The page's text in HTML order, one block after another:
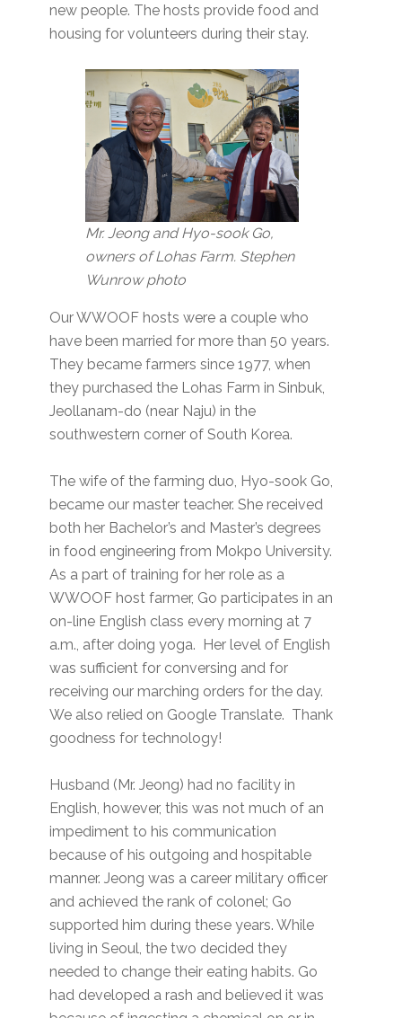
new people. The hosts provide food and
housing for volunteers during their stay.
Mr. Jeong and Hyo-sook Go,
owners of Lohas Farm. Stephen
Wunrow photo
Our WWOOF hosts were a couple who
have been married for more than 50 years.
They became farmers since 1977, when
they purchased the Lohas Farm in Sinbuk,
Jeollanam-do (near Naju) in the
southwestern corner of South Korea.
The wife of the farming duo, Hyo-sook Go,
became our master teacher. She received
both her Bachelor’s and Master’s degrees
in food engineering from Mokpo University.
As a part of training for her role as a
WWOOF host farmer, Go participates in an
on-line English class every morning at 7
a.m., after doing yoga. Her level of English
was sufficient for conversing and for
receiving our marching orders for the day.
We also relied on Google Translate. Thank
goodness for technology!
Husband (Mr. Jeong) had no facility in
English, however, this was not much of an
impediment to his communication
because of his outgoing and hospitable
manner. Jeong was a career military officer
and achieved the rank of colonel; Go
supported him during these years. While
living in Seoul, the two decided they
needed to change their eating habits. Go
had developed a rash and believed it was